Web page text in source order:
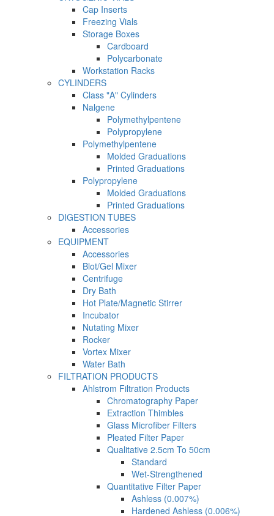
Cap Inserts
Freezing Vials
Storage Boxes
Cardboard
Polycarbonate
Workstation Racks
CYLINDERS
Class "A" Cylinders
Nalgene
Polymethylpentene
Polypropylene
Polymethylpentene
Molded Graduations
Printed Graduations
Polypropylene
Molded Graduations
Printed Graduations
DIGESTION TUBES
Accessories
EQUIPMENT
Accessories
Blot/Gel Mixer
Centrifuge
Dry Bath
Hot Plate/Magnetic Stirrer
Incubator
Nutating Mixer
Rocker
Vortex Mixer
Water Bath
FILTRATION PRODUCTS
Ahlstrom Filtration Products
Chromatography Paper
Extraction Thimbles
Glass Microfiber Filters
Pleated Filter Paper
Qualitative 2.5cm To 50cm
Standard
Wet-Strengthened
Quantitative Filter Paper
Ashless (0.007%)
Hardened Ashless (0.006%)